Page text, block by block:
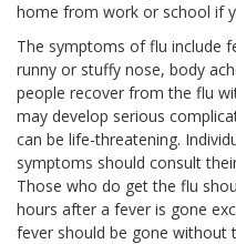
home from work or school if
The symptoms of flu include
runny or stuffy nose, body
people recover from the flu
may develop serious
can be life-threatening.
symptoms should consult
Those who do get the flu
hours after a fever is gone
fever should be gone without